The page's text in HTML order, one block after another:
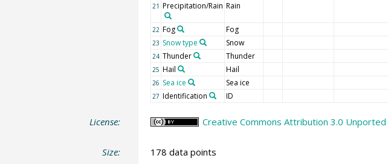
21 Precipitation/Rain Rain
22 Fog Fog
23 Snow type Snow
24 Thunder Thunder
25 Hail Hail
26 Sea ice Sea ice
27 Identification ID
License: Creative Commons Attribution 3.0 Unported
Size: 178 data points